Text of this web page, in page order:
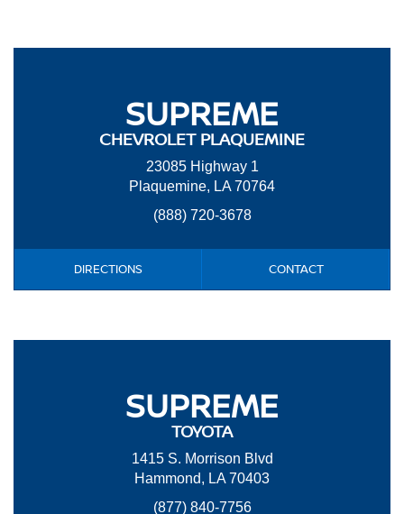
SUPREME
CHEVROLET PLAQUEMINE
23085 Highway 1
Plaquemine, LA 70764
(888) 720-3678
DIRECTIONS CONTACT
SUPREME
TOYOTA
1415 S. Morrison Blvd
Hammond, LA 70403
(877) 840-7756